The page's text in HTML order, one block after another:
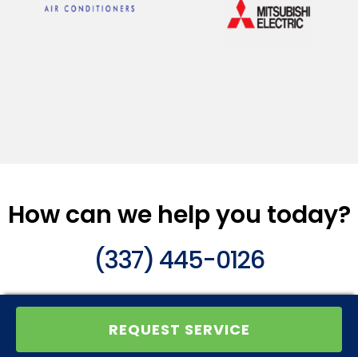
How can we help you today?
(337) 445-0126
REQUEST SERVICE